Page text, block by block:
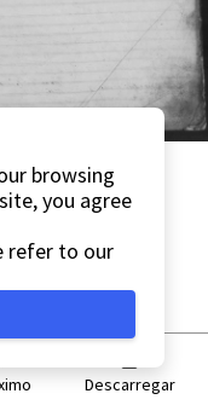
Descarregar
browsing
you agree
refer to our